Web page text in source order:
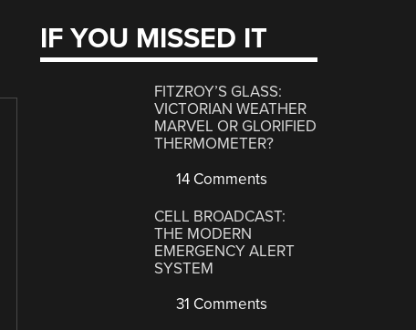
IF YOU MISSED IT
FITZROY’S GLASS:
VICTORIAN WEATHER
MARVEL OR GLORIFIED
THERMOMETER?
14 Comments
CELL BROADCAST:
THE MODERN
EMERGENCY ALERT
SYSTEM
31 Comments